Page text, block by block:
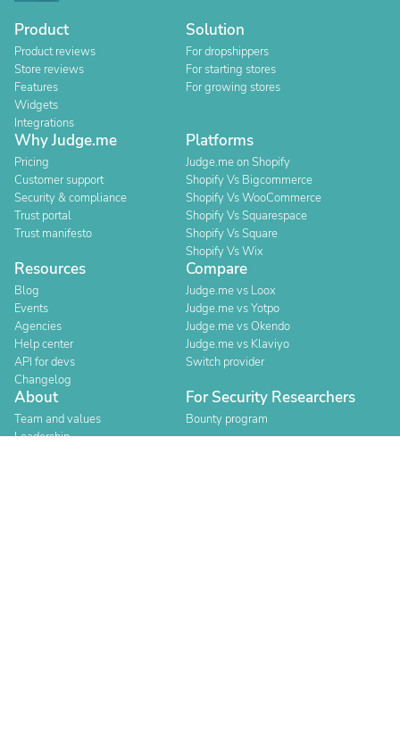
Product
Product reviews
Store reviews
Features
Widgets
Integrations
Solution
For dropshippers
For starting stores
For growing stores
Why Judge.me
Pricing
Customer support
Security & compliance
Trust portal
Trust manifesto
Platforms
Judge.me on Shopify
Shopify Vs Bigcommerce
Shopify Vs WooCommerce
Shopify Vs Squarespace
Shopify Vs Square
Shopify Vs Wix
Resources
Blog
Events
Agencies
Help center
API for devs
Changelog
Compare
Judge.me vs Loox
Judge.me vs Yotpo
Judge.me vs Okendo
Judge.me vs Klaviyo
Switch provider
About
Team and values
Leadership
For Security Researchers
Bounty program